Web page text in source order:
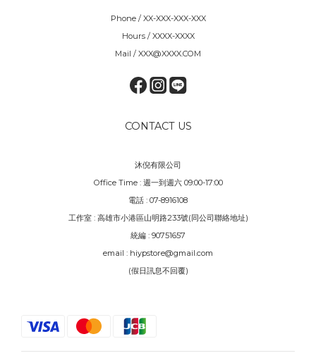
Phone / XX-XXX-XXX-XXX
Hours / XXXX-XXXX
Mail / XXX@XXXX.COM
CONTACT US
沐倪有限公司
Office Time : 週一到週六 09:00-17:00
電話 : 07-8916108
工作室 : 高雄市小港區山明路233號(同公司聯絡地址)
統編 : 90751657
email : hiypstore@gmail.com
(假日訊息不回覆)